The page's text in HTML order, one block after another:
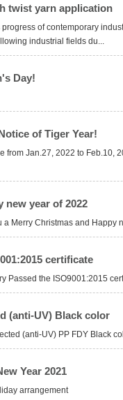
twist yarn application
progress of contemporary
industrial fields du...
Day!
of Tiger Year!
from Jan.27, 2022 to
new year of 2022
Merry Christmas and Happy
certificate
Passed the ISO9001:2015
(anti-UV) Black color
(anti-UV) PP FDY Black
Year 2021
arrangement